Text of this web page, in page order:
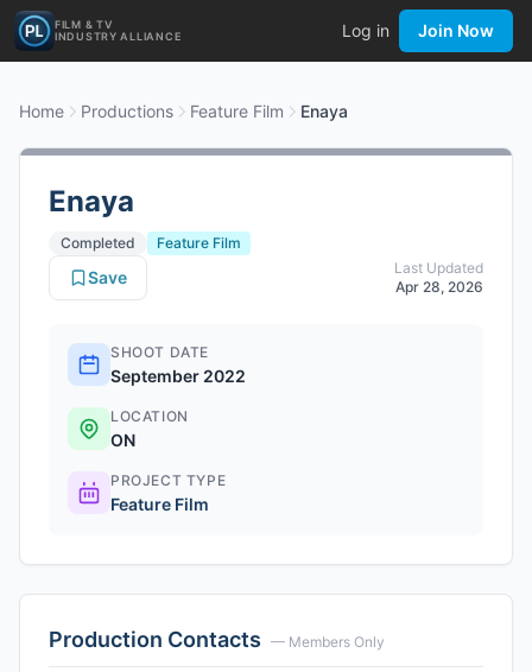
FILM & TV
INDUSTRY ALLIANCE
Log in Join Now
Home Productions Feature Film Enaya
Enaya
Completed
Feature Film
Last Updated
Apr 28, 2026
Save
SHOOT DATE
September 2022
LOCATION
ON
PROJECT TYPE
Feature Film
Production Contacts — Members Only